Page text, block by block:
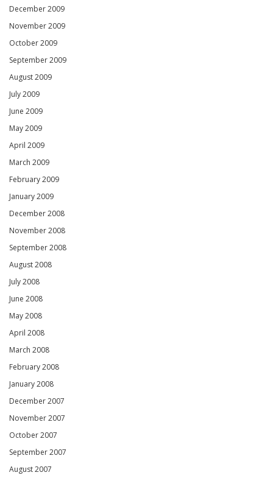
December 2009
November 2009
October 2009
September 2009
August 2009
July 2009
June 2009
May 2009
April 2009
March 2009
February 2009
January 2009
December 2008
November 2008
September 2008
August 2008
July 2008
June 2008
May 2008
April 2008
March 2008
February 2008
January 2008
December 2007
November 2007
October 2007
September 2007
August 2007